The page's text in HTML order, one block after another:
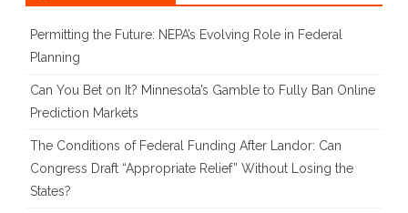
Permitting the Future: NEPA’s Evolving Role in Federal
Planning
Can You Bet on It? Minnesota’s Gamble to Fully Ban Online
Prediction Markets
The Conditions of Federal Funding After Landor: Can
Congress Draft “Appropriate Relief” Without Losing the
States?